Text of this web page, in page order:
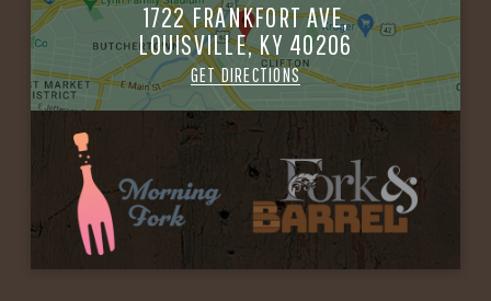
1722 FRANKFORT AVE,
LOUISVILLE, KY 40206
GET DIRECTIONS